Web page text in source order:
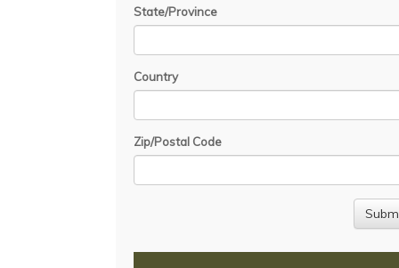
State/Province
Country
Zip/Postal Code